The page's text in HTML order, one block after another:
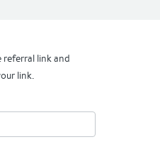
referral link and
link.